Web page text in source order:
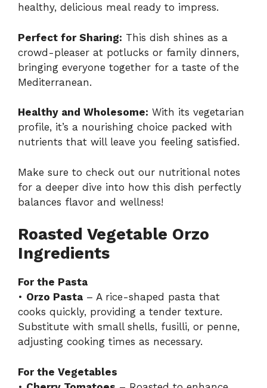
healthy, delicious meal ready to impress.
Perfect for Sharing: This dish shines as a
crowd-pleaser at potlucks or family dinners,
bringing everyone together for a taste of the
Mediterranean.
Healthy and Wholesome: With its vegetarian
profile, it’s a nourishing choice packed with
nutrients that will leave you feeling satisfied.
Make sure to check out our nutritional notes
for a deeper dive into how this dish perfectly
balances flavor and wellness!
Roasted Vegetable Orzo
Ingredients
For the Pasta
• Orzo Pasta – A rice-shaped pasta that
cooks quickly, providing a tender texture.
Substitute with small shells, fusilli, or penne,
adjusting cooking times as necessary.
For the Vegetables